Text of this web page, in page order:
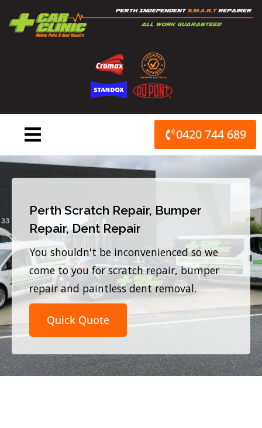
content
0420 744 689
Perth Scratch Repair, Bumper
Repair, Dent Repair
You shouldn't be inconvenienced so we
come to you for scratch repair, bumper
repair and paintless dent removal.
Quick Quote